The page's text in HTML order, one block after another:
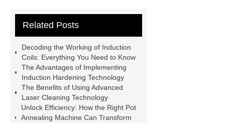
the world and different industries with
customers with more and better high
value-added products. Let's create a
better future together.
You will get
efficient and thoughtful service from
***.
induction heating design
Related Posts
Decoding the Working of Induction
Coils: Everything You Need to Know
The Advantages of Implementing
Induction Hardening Technology
The Benefits of Using Advanced
Laser Cleaning Technology
Unlock Efficiency: How the Right Pot
Annealing Machine Can Transform